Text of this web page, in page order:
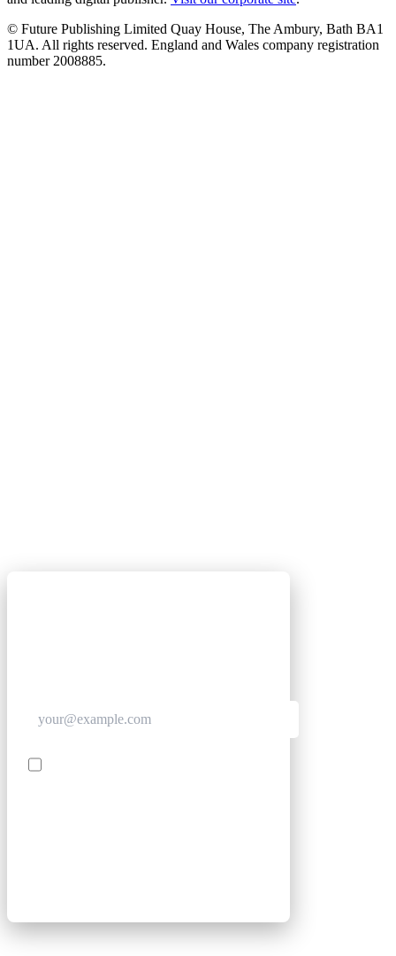
© Future Publishing Limited Quay House, The Ambury, Bath BA1
1UA. All rights reserved. England and Wales company registration
number 2008885.